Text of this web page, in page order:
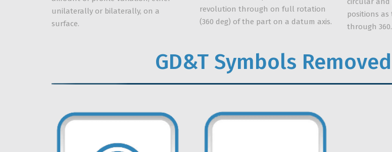
unilaterally or bilaterally, on a
surface.
revolution through on full rotation
(360 deg) of the part on a datum axis.
positions
through 360.
GD&T Symbols